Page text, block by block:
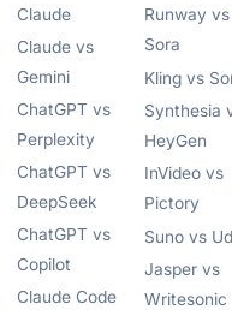
Claude
Claude vs
Gemini
ChatGPT vs
Perplexity
ChatGPT vs
DeepSeek
ChatGPT vs
Copilot
Claude Code
Runway vs
Sora
Kling vs
Synthesia
HeyGen
InVideo vs
Pictory
Suno vs
Jasper vs
Writesonic